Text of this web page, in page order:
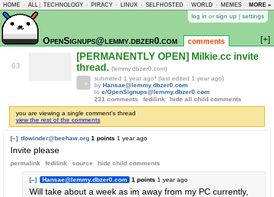
HOME - ALL TECHNOLOGY - PIRACY - LINUX - SELFHOSTED - WORLD - MEMES - MORE »
log in or sign up | settings
OpenSignups@lemmy.dbzer0.com comments [+]
63
[PERMANENTLY OPEN] Milkie.cc invite
thread. (lemmy.dbzer0.com)
submitted 1 year ago* (last edited 1 year ago)
by Hansae@lemmy.dbzer0.com
to c/OpenSignups@lemmy.dbzer0.com
231 comments
fedilink hide all child comments
you are viewing a single comment's thread
view the rest of the comments
[–] tfowinder@beehaw.org 1 points 1 year ago
Invite please
permalink fedilink source hide child comments
[–] Hansae@lemmy.dbzer0.com 1 points 1 year ago
Will take about a week as im away from my PC currently,